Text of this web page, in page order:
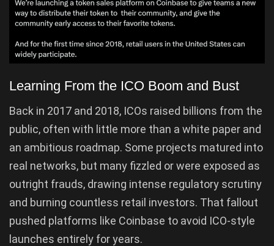
Learning From the ICO Boom and Bust
Back in 2017 and 2018, ICOs raised billions from the
public, often with little more than a white paper and
an ambitious roadmap. Some projects matured into
real networks, but many fizzled or were exposed as
outright frauds, drawing intense regulatory scrutiny
and burning countless retail investors. That fallout
pushed platforms like Coinbase to avoid ICO-style
launches entirely for years.